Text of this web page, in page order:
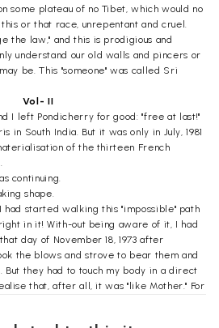
some plateau of no Tibet, which would no
or that race, unrepentant and cruel.
the law," and this is prodigious and
understand our old walls and pincers or
be. This "someone" was called Sri
Vol- II
I left Pondicherry for good: "free at last!"
in South India. But it was only in July, 1981
of the thirteen French
continuing.
shape.
started walking this "impossible" path
in it! With-out being aware of it, I had
day of November 18, 1973 after
the blows and strove to bear them and
But they had to touch my body in a direct
that, after all, it was "like Mother." For